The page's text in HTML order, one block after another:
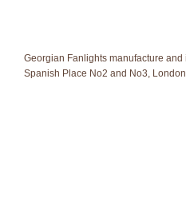
Georgian Fanlights manufacture
Spanish Place No2 and No3,